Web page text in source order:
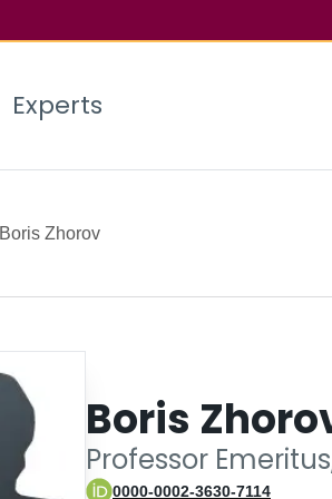
Experts
Boris Zhorov
Boris
Professor
0000-0002-3630-7114